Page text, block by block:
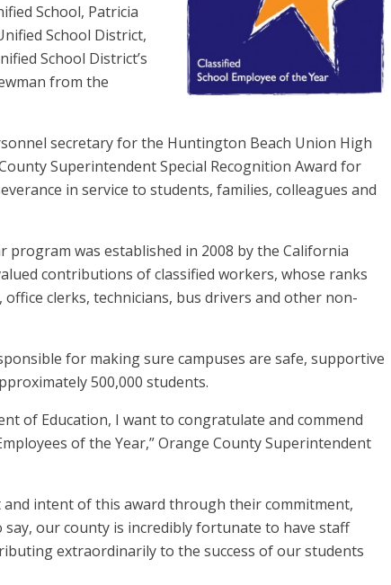
School, Patricia
School District,
School District’s
from the
secretary for the Huntington Beach Union High
Superintendent Special Recognition Award for
in service to students, families, colleagues and
program was established in 2008 by the California
contributions of classified workers, whose ranks
clerks, technicians, bus drivers and other non-
for making sure campuses are safe, supportive
500,000 students.
of Education, I want to congratulate and commend
of the Year,” Orange County Superintendent
intent of this award through their commitment,
say, our county is incredibly fortunate to have staff
extraordinarily to the success of our students